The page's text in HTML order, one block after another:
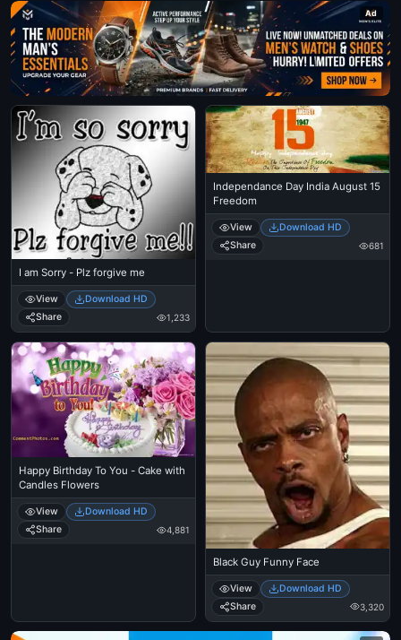
Ad
I am Sorry - Plz forgive me
View
Download HD
Share
1,233
Independance Day India August 15
Freedom
View
Download HD
Share
681
Happy Birthday To You - Cake with
Candles Flowers
View
Download HD
Share
4,881
Black Guy Funny Face
View
Download HD
Share
3,320